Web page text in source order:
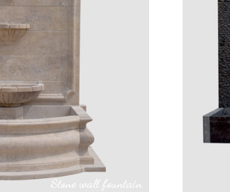
Stone wall fountain